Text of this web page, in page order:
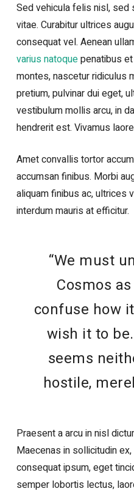
Sed vehicula felis nisl, sed
vitae. Curabitur ultrices
consequat vel. Aenean
varius natoquepenatibus
montes, nascetur ridiculus
pretium, pulvinar dui eget,
vestibulum mollis arcu, in
hendrerit est. Vivamus
Amet convallis tortor
accumsan finibus. Morbi
aliquam finibus ac, ultrices
interdum mauris at efficitur.
“We must
Cosmos
confuse how
wish it to
seems
hostile,
Praesent a arcu in nisl
Maecenas in sollicitudin
consequat ipsum, eget
semper lobortis lectus,